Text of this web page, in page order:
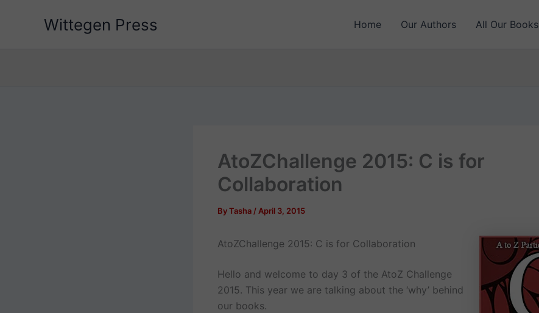
Wittegen Press Home Our Authors All Our Books
AtoZChallenge 2015: C is for
Collaboration
ByTasha / April 3, 2015
AtoZChallenge 2015: C is for Collaboration
Hello and welcome to day 3 of the AtoZ Challenge
2015. This year we are talking about the ‘why’ behind
our books.